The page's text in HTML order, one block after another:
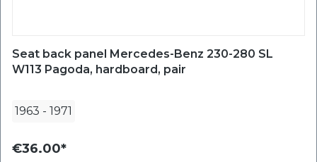
Seat back panel Mercedes-Benz 230-280 SL
W113 Pagoda, hardboard, pair
1963 - 1971
€36.00*